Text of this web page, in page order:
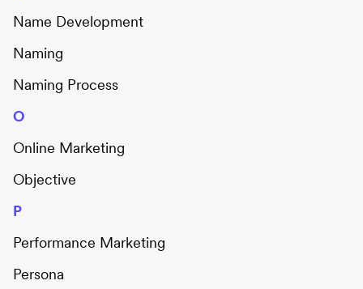
Name Development
Naming
Naming Process
O
Online Marketing
Objective
P
Performance Marketing
Persona